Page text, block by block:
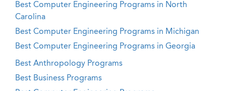
Best Computer Engineering Programs in North
Carolina
Best Computer Engineering Programs in Michigan
Best Computer Engineering Programs in Georgia
Best Anthropology Programs
Best Business Programs